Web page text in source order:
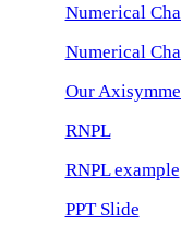
Numerical
Numerical
Our
RNPL
RNPL example
PPT Slide